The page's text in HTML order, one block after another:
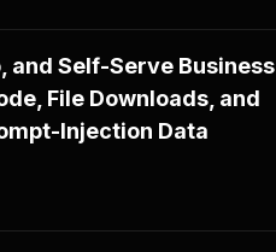
and Self-Serve Business
File Downloads, and
Injection Data